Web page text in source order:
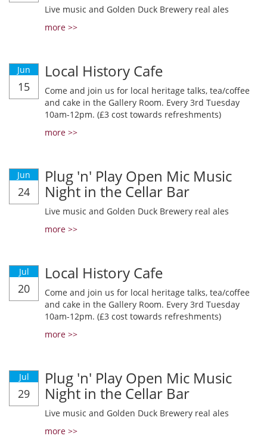
Live music and Golden Duck Brewery real ales
more >>
Jun
15
Local History Cafe
Come and join us for local heritage talks, tea/coffee
and cake in the Gallery Room. Every 3rd Tuesday
10am-12pm. (£3 cost towards refreshments)
more >>
Jun
24
Plug 'n' Play Open Mic Music
Night in the Cellar Bar
Live music and Golden Duck Brewery real ales
more >>
Jul
20
Local History Cafe
Come and join us for local heritage talks, tea/coffee
and cake in the Gallery Room. Every 3rd Tuesday
10am-12pm. (£3 cost towards refreshments)
more >>
Jul
29
Plug 'n' Play Open Mic Music
Night in the Cellar Bar
Live music and Golden Duck Brewery real ales
more >>